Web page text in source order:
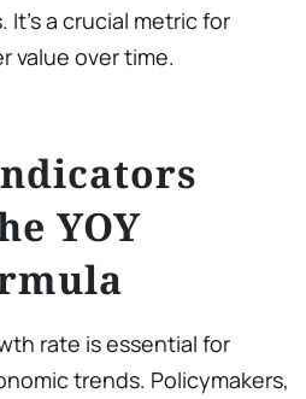
a crucial metric for
value over time.
YOY
rate is essential for
trends. Policymakers,